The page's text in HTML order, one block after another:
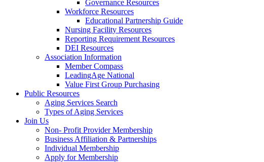
Governance Resources
Workforce Resources
Educational Partnership Guide
Nursing Facility Resources
Reporting Requirement Resources
DEI Resources
Association Information
Member Compass
LeadingAge National
Value First Group Purchasing
Public Resources
Aging Services Search
Types of Aging Services
Join Us
Non- Profit Provider Membership
Business Affiliation & Partnerships
Individual Membership
Apply for Membership